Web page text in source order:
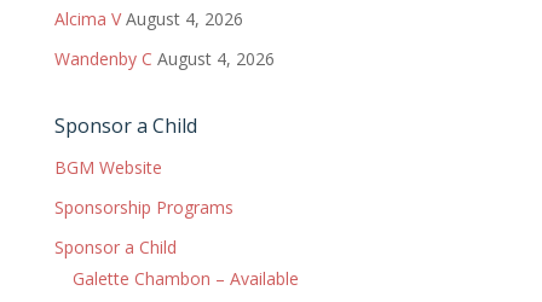
Alcima V August 4, 2026
Wandenby C August 4, 2026
Sponsor a Child
BGM Website
Sponsorship Programs
Sponsor a Child
Galette Chambon – Available